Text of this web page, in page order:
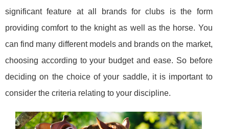
significant feature at all brands for clubs is the form
providing comfort to the knight as well as the horse. You
can find many different models and brands on the market,
choosing according to your budget and ease. So before
deciding on the choice of your saddle, it is important to
consider the criteria relating to your discipline.